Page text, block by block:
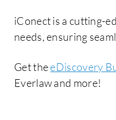
iConect is a cutting-
needs, ensuring
Get theeDiscovery
Everlaw and more!